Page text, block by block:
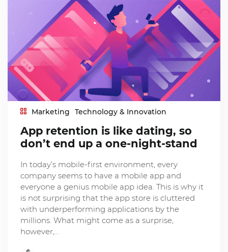
Marketing Technology & Innovation
App retention is like dating, so
don’t end up a one-night-stand
In today’s mobile-first environment, every
company seems to have a mobile app and
everyone a genius mobile app idea. This is why it
is not surprising that the app store is cluttered
with underperforming applications by the
millions. What might come as a surprise,
however,…